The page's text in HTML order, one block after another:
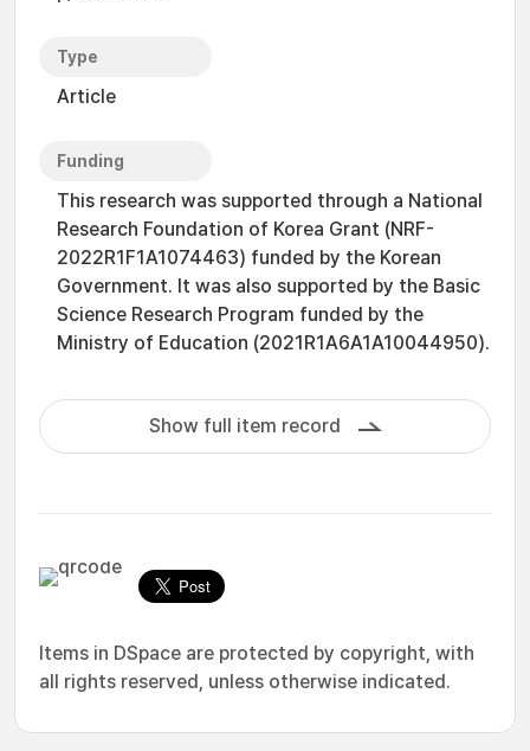
Type
Article
Funding
This research was supported through a National
Research Foundation of Korea Grant (NRF-
2022R1F1A1074463) funded by the Korean
Government. It was also supported by the Basic
Science Research Program funded by the
Ministry of Education (2021R1A6A1A10044950).
Show full item record
Items in DSpace are protected by copyright, with
all rights reserved, unless otherwise indicated.